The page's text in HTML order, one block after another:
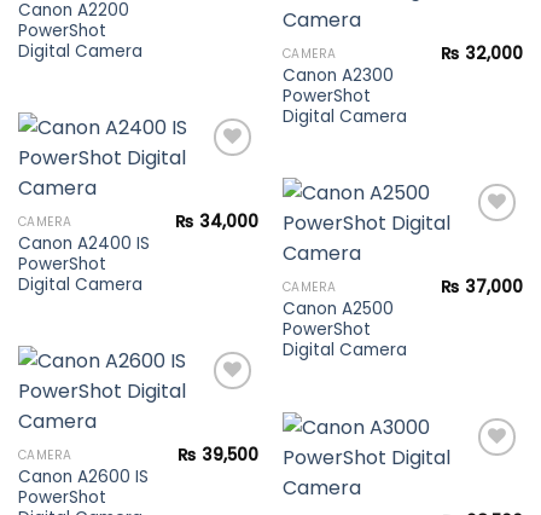
Canon A2200
PowerShot
Digital Camera
Add to
wishlist
CAMERA
Canon A2300
PowerShot
Digital Camera
₨ 32,000
Add to
wishlist
CAMERA
Canon A2400 IS
PowerShot
Digital Camera
₨ 34,000
Add to
wishlist
CAMERA
Canon A2500
PowerShot
Digital Camera
₨ 37,000
Add to
wishlist
CAMERA
Canon A2600 IS
PowerShot
₨ 39,500